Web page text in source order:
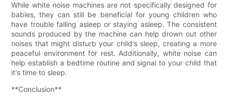
While white noise machines are not specifically designed for
babies, they can still be beneficial for young children who
have trouble falling asleep or staying asleep. The consistent
sounds produced by the machine can help drown out other
noises that might disturb your child's sleep, creating a more
peaceful environment for rest. Additionally, white noise can
help establish a bedtime routine and signal to your child that
it's time to sleep.
**Conclusion**